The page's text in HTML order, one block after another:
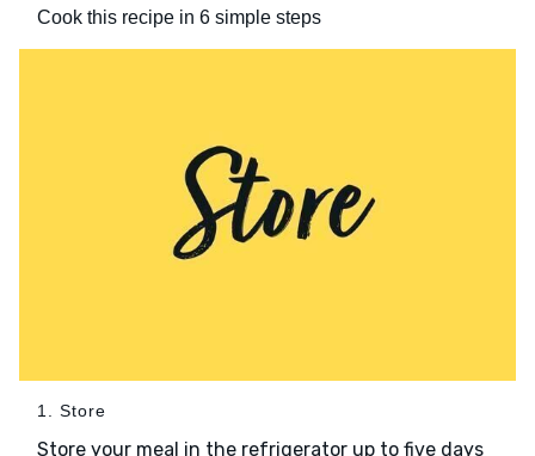
Cook this recipe in 6 simple steps
1. Store
Store your meal in the refrigerator up to five days